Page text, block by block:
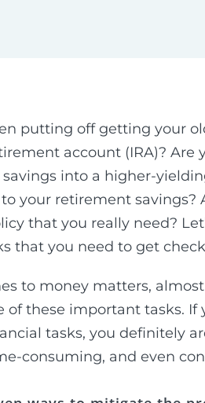
putting off getting your
account (IRA)?
into a higher-
your retirement savings?
that you really need?
that you need to get
to money matters,
of these important tasks.
tasks, you definitely
consuming, and even